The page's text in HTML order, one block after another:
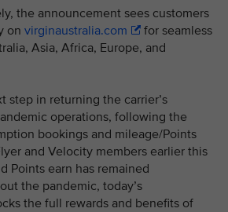
the announcement sees customers
on virginaustralia.com
for seamless
Asia, Africa, Europe, and
step in returning the carrier’s
operations, following the
bookings and mileage/Points
and Velocity members earlier this
Points earn has remained
the pandemic, today’s
the full rewards and benefits of